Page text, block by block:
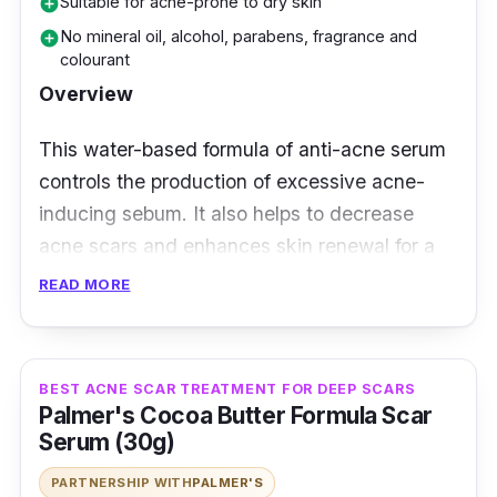
add_circle
add_circleNo mineral oil, alcohol, parabens, fragrance and
colourant
Overview
This water-based formula of anti-acne serum
controls the production of excessive acne-
inducing sebum. It also helps to decrease
acne scars and enhances skin renewal for a
more blemish-free skin with fewer breakouts.
Moreover, its Rapid Action Technology
infuses the formula of PHA, BHA, Cica and
Neem that prevent the formation of acne. This
results in smoother and blemish-free skin.
Contains PHA that mildly exfoliates dead
READ MORE
BEST ACNE SCAR TREATMENT FOR DEEP SCARS
Palmer's Cocoa Butter Formula Scar
Serum (30g)
PARTNERSHIP WITHPALMER'S